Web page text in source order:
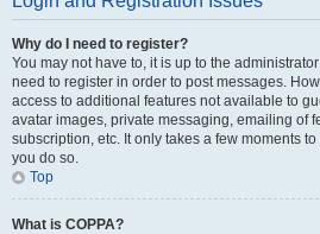
Why do I need to register?
You may not have to, it is up to the
need to register in order to post messages.
access to additional features not available to
avatar images, private messaging, emailing of
subscription, etc. It only takes a few moments
you do so.
Top
What is COPPA?